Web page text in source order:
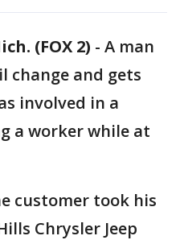
(FOX 2) - A man
change and gets
involved in a
a worker while at
customer took his
Chrysler Jeep